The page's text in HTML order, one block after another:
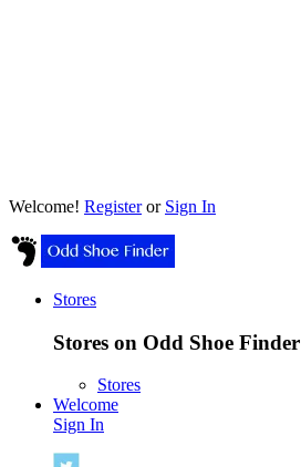
Welcome! Registeror Sign In
Stores
Stores on Odd Shoe Finder
Stores
Welcome
Sign In